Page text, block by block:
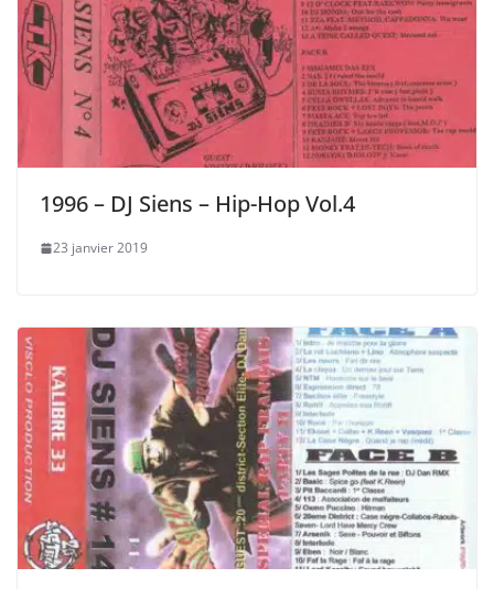
1996 – DJ Siens – Hip-Hop Vol.4
23 janvier 2019